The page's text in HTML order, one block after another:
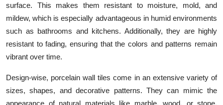
surface. This makes them resistant to moisture, mold, and
mildew, which is especially advantageous in humid environments
such as bathrooms and kitchens. Additionally, they are highly
resistant to fading, ensuring that the colors and patterns remain
vibrant over time.
Design-wise, porcelain wall tiles come in an extensive variety of
sizes, shapes, and decorative patterns. They can mimic the
appearance of natural materials like marble, wood, or stone,